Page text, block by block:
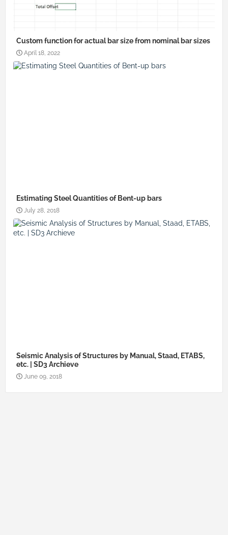
Custom function for actual bar size from nominal bar sizes
April 18, 2022
Estimating Steel Quantities of Bent-up bars
July 28, 2018
Seismic Analysis of Structures by Manual, Staad, ETABS,
etc. | SD3 Archieve
June 09, 2018